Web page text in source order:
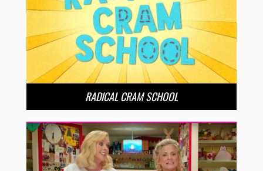
RADICAL CRAM SCHOOL